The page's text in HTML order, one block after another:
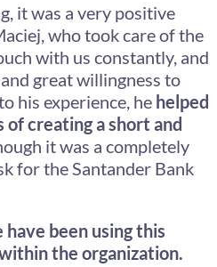
it was a very positive
who took care of the
with us constantly, and
great willingness to
his experience, he helped
of creating a short and
it was a completely
for the Santander Bank
been using this
the organization.